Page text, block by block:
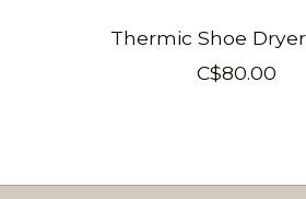
Thermic Shoe Dryer
C$80.00